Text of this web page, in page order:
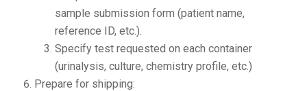
sample submission form (patient name,
reference ID, etc.).
Specify test requested on each container
(urinalysis, culture, chemistry profile, etc.)
Prepare for shipping: